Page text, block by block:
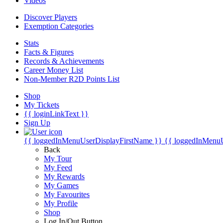
Discover Players
Exemption Categories
Stats
Facts & Figures
Records & Achievements
Career Money List
Non-Member R2D Points List
Shop
My Tickets
{{ loginLinkText }}
Sign Up
{{ loggedInMenuUserDisplayFirstName }} {{
Back
My Tour
My Feed
My Rewards
My Games
My Favourites
My Profile
Shop
Log In/Out Button